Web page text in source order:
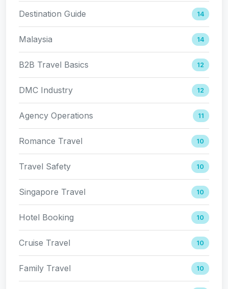
Destination Guide 14
Malaysia 14
B2B Travel Basics 12
DMC Industry 12
Agency Operations 11
Romance Travel 10
Travel Safety 10
Singapore Travel 10
Hotel Booking 10
Cruise Travel 10
Family Travel 10